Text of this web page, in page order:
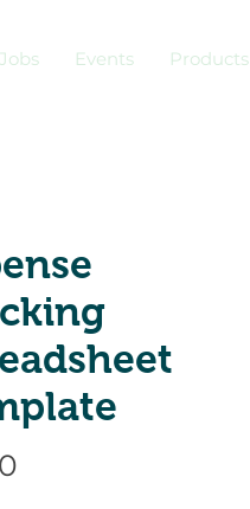
Jobs Events Products